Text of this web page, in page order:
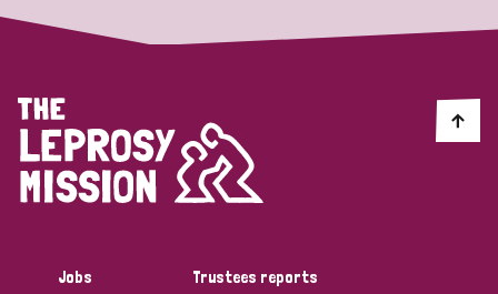
Strategic Priority
Discrimination (4)
Disability (1)
TagsJobs
Trustees reports